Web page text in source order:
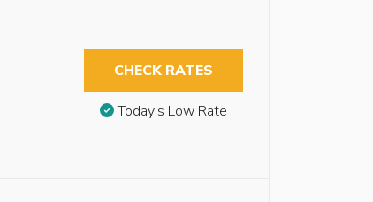
CHECK RATES
Today’s Low Rate